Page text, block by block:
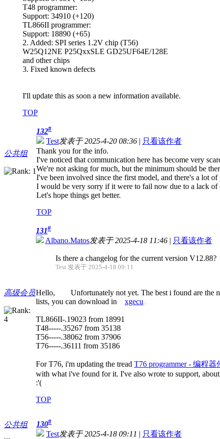
T48 programmer:
Support: 34910 (+120)
TL866II programmer:
Support: 18890 (+65)
2. Added: SPI series 1.2V chip (T56)
W25Q12NE P25QxxSLE GD25UF64E/128E
and other chips
3. Fixed known defects
I'll update this as soon a new information available.
TOP
公共组
132#
Test发表于 2025-4-20 08:36 | 只看该作者
Thank you for the info.
I've noticed that communication here has become very
We're not asking for much, but the minimum should be
I've been involved since the first model, and there's a lot
I would be very sorry if it were to fail now due to a lack of
Let's hope things get better.
TOP
高级会员
131#
Albano.Matos发表于 2025-4-18 11:46 | 只看该作者
Is there a changelog for the current version V12.88?
Test 发表于 2025-4-18 09:11
Hello, Unfortunately not yet. The best i found are the
lists, you can download in xgecu .
TL866II-.19023 from 18991
T48-----.35267 from 35138
T56-----.38062 from 37906
T76-----.36111 from 35186
For T76, i'm updating the tread T76 programmer - 编程器
with what i've found for it. I've also wrote to support,
:'(
TOP
公共组 130#
Test发表于 2025-4-18 09:11 | 只看该作者